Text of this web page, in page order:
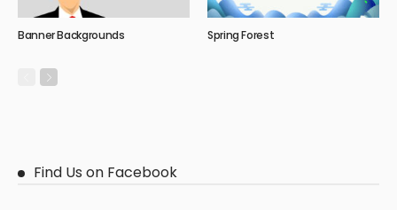
Banner Backgrounds Spring Forest
Find Us on Facebook